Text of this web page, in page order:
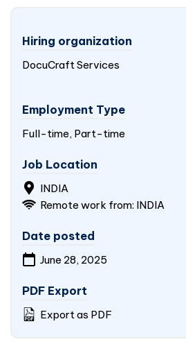
Hiring organization
DocuCraft Services
Employment Type
Full-time, Part-time
Job Location
INDIA
Remote work from: INDIA
Date posted
June 28, 2025
PDF Export
Export as PDF